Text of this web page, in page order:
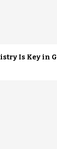
Is Key in